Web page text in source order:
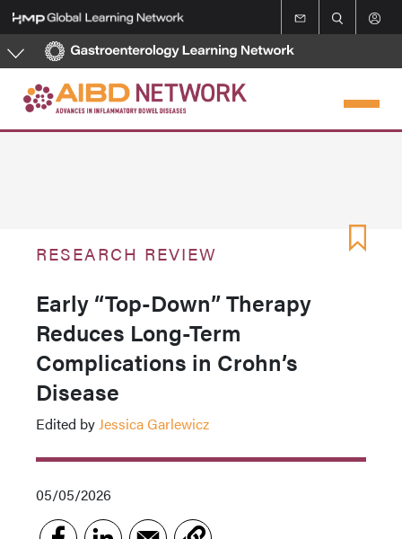
Skip
to
main
RESEARCH REVIEW
Early “Top-Down” Therapy
Reduces Long-Term
Complications in Crohn’s
Disease
Edited byJessica Garlewicz
05/05/2026